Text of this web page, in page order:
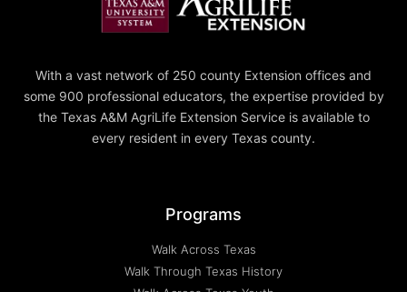
With a vast network of 250 county Extension offices and
some 900 professional educators, the expertise provided by
the Texas A&M AgriLife Extension Service is available to
every resident in every Texas county.
Programs
Walk Across Texas
Walk Through Texas History